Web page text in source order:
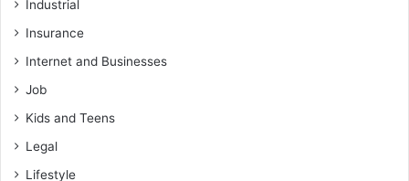
Industrial
Insurance
Internet and Businesses
Job
Kids and Teens
Legal
Lifestyle